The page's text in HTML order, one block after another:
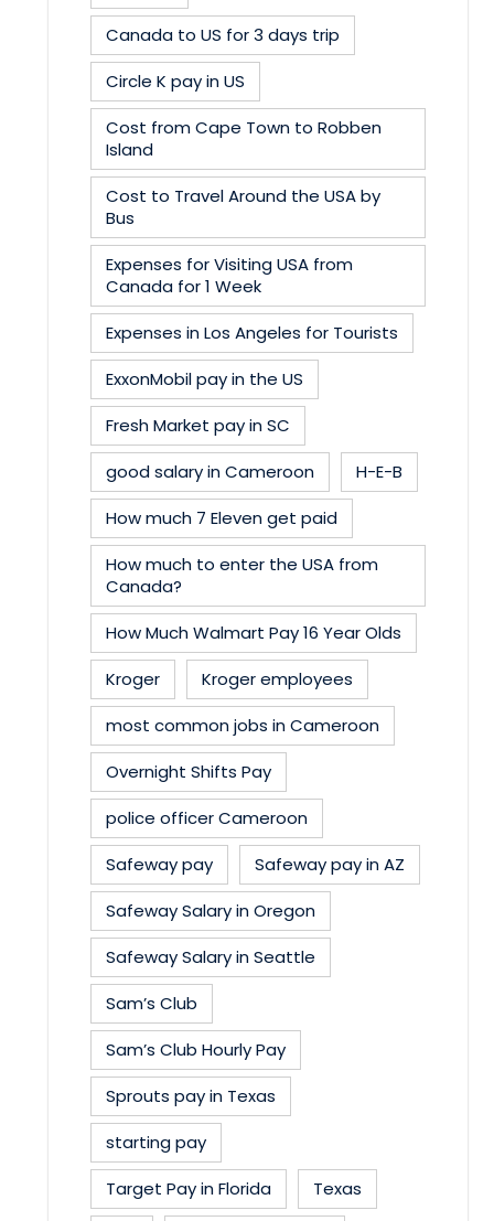
Canada to US for 3 days trip
Circle K pay in US
Cost from Cape Town to Robben
Island
Cost to Travel Around the USA by
Bus
Expenses for Visiting USA from
Canada for 1 Week
Expenses in Los Angeles for Tourists
ExxonMobil pay in the US
Fresh Market pay in SC
good salary in Cameroon
H-E-B
How much 7 Eleven get paid
How much to enter the USA from
Canada?
How Much Walmart Pay 16 Year Olds
Kroger
Kroger employees
most common jobs in Cameroon
Overnight Shifts Pay
police officer Cameroon
Safeway pay
Safeway pay in AZ
Safeway Salary in Oregon
Safeway Salary in Seattle
Sam’s Club
Sam’s Club Hourly Pay
Sprouts pay in Texas
starting pay
Target Pay in Florida
Texas